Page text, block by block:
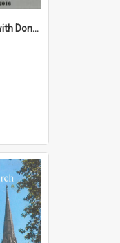
Carey Donvale together with Donvale Retirement Village celebrate yarn bombing, 2016